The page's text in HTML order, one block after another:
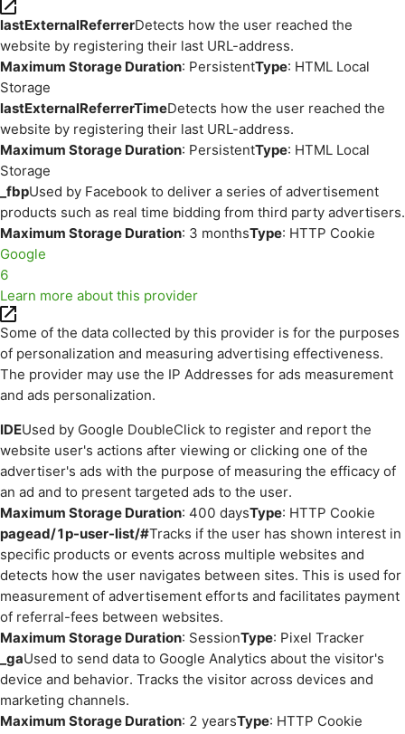
lastExternalReferrerDetects how the user reached the
website by registering their last URL-address.
Maximum Storage Duration: PersistentType: HTML Local
Storage
lastExternalReferrerTimeDetects how the user reached the
website by registering their last URL-address.
Maximum Storage Duration: PersistentType: HTML Local
Storage
_fbpUsed by Facebook to deliver a series of advertisement
products such as real time bidding from third party advertisers.
Maximum Storage Duration: 3 monthsType: HTTP Cookie
Google
6
Learn more about this provider
Some of the data collected by this provider is for the purposes
of personalization and measuring advertising effectiveness.
The provider may use the IP Addresses for ads measurement
and ads personalization.
IDEUsed by Google DoubleClick to register and report the
website user's actions after viewing or clicking one of the
advertiser's ads with the purpose of measuring the efficacy of
an ad and to present targeted ads to the user.
Maximum Storage Duration: 400 daysType: HTTP Cookie
pagead/1p-user-list/#Tracks if the user has shown interest in
specific products or events across multiple websites and
detects how the user navigates between sites. This is used for
measurement of advertisement efforts and facilitates payment
of referral-fees between websites.
Maximum Storage Duration: SessionType: Pixel Tracker
_gaUsed to send data to Google Analytics about the visitor's
device and behavior. Tracks the visitor across devices and
marketing channels.
Maximum Storage Duration: 2 yearsType: HTTP Cookie